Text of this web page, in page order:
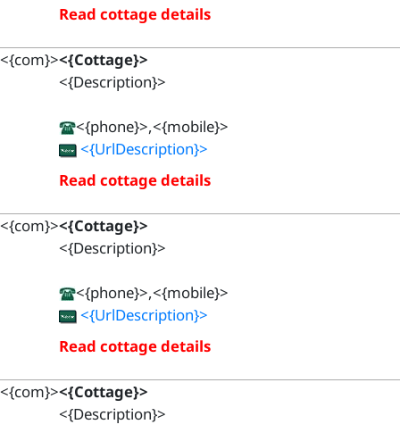
Read cottage details
<{com}><{Cottage}>
<{Description}>
<{phone}>,<{mobile}>
<{UrlDescription}>
Read cottage details
<{com}><{Cottage}>
<{Description}>
<{phone}>,<{mobile}>
<{UrlDescription}>
Read cottage details
<{com}><{Cottage}>
<{Description}>